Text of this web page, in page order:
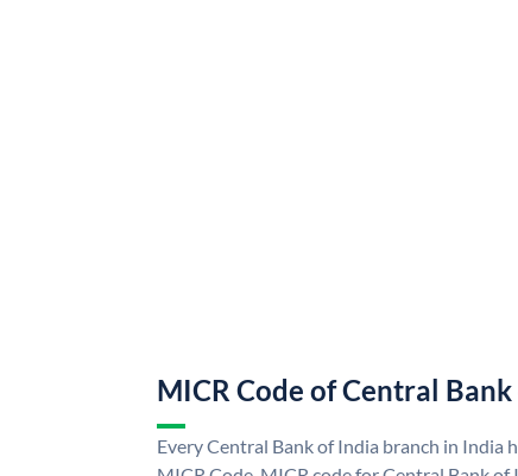
MICR Code of Central
Every Central Bank of India branch in India